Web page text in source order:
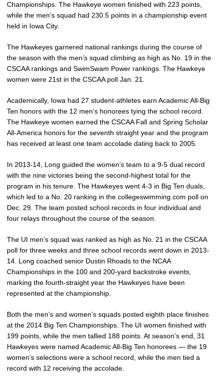
Championships. The Hawkeye women finished with 223 points,
while the men’s squad had 230.5 points in a championship event
held in Iowa City.
The Hawkeyes garnered national rankings during the course of
the season with the men’s squad climbing as high as No. 19 in the
CSCAA rankings and SwimSwam Power rankings. The Hawkeye
women were 21st in the CSCAA poll Jan. 21.
Academically, Iowa had 27 student-athletes earn Academic All-Big
Ten honors with the 12 men’s honorees tying the school record.
The Hawkeye women earned the CSCAA Fall and Spring Scholar
All-America honors for the seventh straight year and the program
has received at least one team accolade dating back to 2005.
In 2013-14, Long guided the women’s team to a 9-5 dual record
with the nine victories being the second-highest total for the
program in his tenure. The Hawkeyes went 4-3 in Big Ten duals,
which led to a No. 20 ranking in the collegeswimming.com poll on
Dec. 29. The team posted school records in four individual and
four relays throughout the course of the season.
The UI men’s squad was ranked as high as No. 21 in the CSCAA
poll for three weeks and three school records went down in 2013-
14. Long coached senior Dustin Rhoads to the NCAA
Championships in the 100 and 200-yard backstroke events,
marking the fourth-straight year the Hawkeyes have been
represented at the championship.
Both the men’s and women’s squads posted eighth place finishes
at the 2014 Big Ten Championships. The UI women finished with
199 points, while the men tallied 188 points. At season’s end, 31
Hawkeyes were named Academic All-Big Ten honorees — the 19
women’s selections were a school record, while the men tied a
record with 12 receiving the accolade.